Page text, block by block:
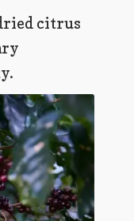
citrus